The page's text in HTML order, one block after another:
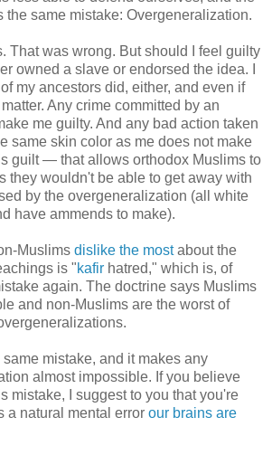
the same mistake: Overgeneralization.
That was wrong. But should I feel guilty
owned a slave or endorsed the idea. I
my ancestors did, either, and even if
Any crime committed by an
me guilty. And any bad action taken
same skin color as me does not make
guilt — that allows orthodox Muslims to
they wouldn't be able to get away with
by the overgeneralization (all white
have ammends to make).
Muslims dislike the mostabout the
is "kafir hatred," which is, of
again. The doctrine says Muslims
and non-Muslims are the worst of
mistake, and it makes any
almost impossible. If you believe
mistake, I suggest to you that you're
a natural mental error our brains are